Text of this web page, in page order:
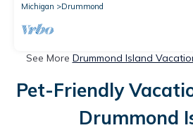
Michigan
Drummond
See More Drummond Island
Pet-Friendly
Drummond